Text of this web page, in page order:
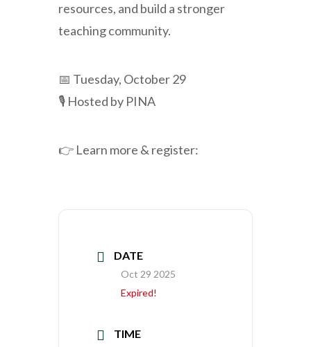
resources, and build a stronger
teaching community.
📅 Tuesday, October 29
🎙️ Hosted by PINA
👉 Learn more & register:
DATE
Oct 29 2025
Expired!
TIME